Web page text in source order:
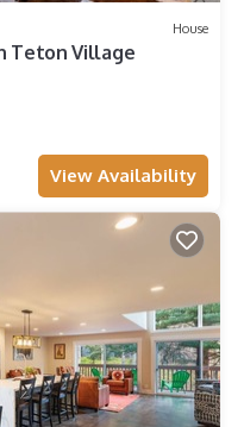
House
Teton Village
View Availability